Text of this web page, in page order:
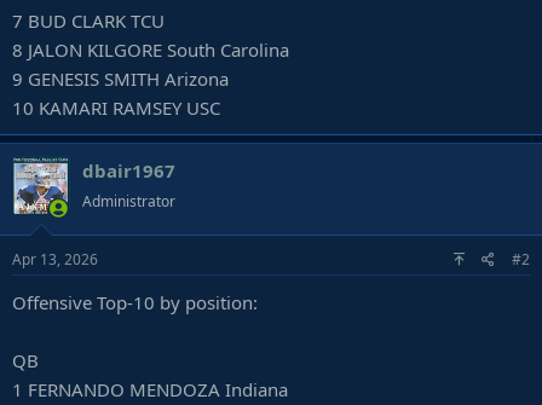
7 BUD CLARK TCU
8 JALON KILGORE South Carolina
9 GENESIS SMITH Arizona
10 KAMARI RAMSEY USC
dbair1967
Administrator
Apr 13, 2026 #2
Offensive Top-10 by position:
QB
1 FERNANDO MENDOZA Indiana